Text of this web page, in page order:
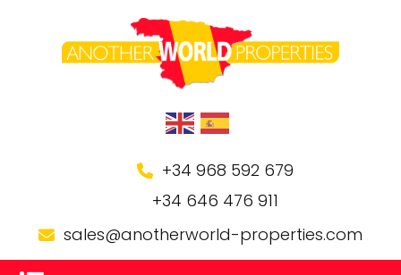
+34 968 592 679
+34 646 476 911
sales@anotherworld-properties.com